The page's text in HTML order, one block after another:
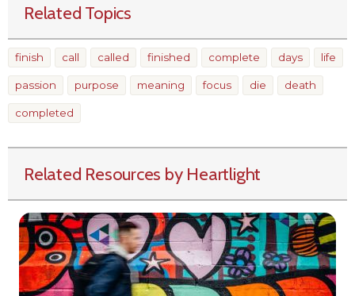
Related Topics
finish call called finished complete days life
passion purpose meaning focus die death
completed
Related Resources by Heartlight